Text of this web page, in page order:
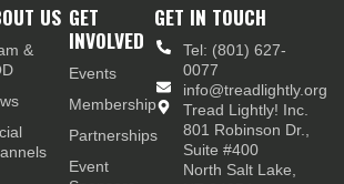
US
&
GET
INVOLVED
Events
Membership
Partnerships
Event
GET IN TOUCH
Tel: (801) 627-
0077
info@treadlightly.org
Tread Lightly! Inc.
801 Robinson Dr.,
Suite #400
North Salt Lake,